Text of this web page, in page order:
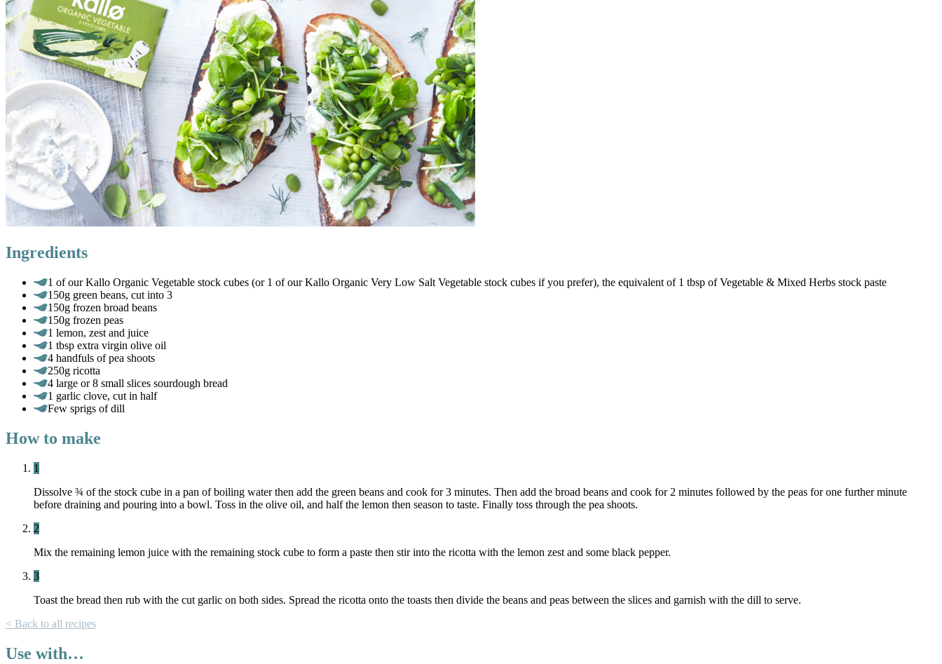
Ingredients
1 of our Kallo Organic Vegetable stock cubes (or 1 of our Kallo Organic Very Low Salt Vegetable stock cubes if you prefer), the equivalent of 1 tbsp of Vegetable & Mixed Herbs stock paste
150g green beans, cut into 3
150g frozen broad beans
150g frozen peas
1 lemon, zest and juice
1 tbsp extra virgin olive oil
4 handfuls of pea shoots
250g ricotta
4 large or 8 small slices sourdough bread
1 garlic clove, cut in half
Few sprigs of dill
How to make
1
Dissolve ¾ of the stock cube in a pan of boiling water then add the green beans and cook for 3 minutes. Then add the broad beans and cook for 2 minutes followed by the peas for one further minute
before draining and pouring into a bowl. Toss in the olive oil, and half the lemon then season to taste. Finally toss through the pea shoots.
2
Mix the remaining lemon juice with the remaining stock cube to form a paste then stir into the ricotta with the lemon zest and some black pepper.
3
Toast the bread then rub with the cut garlic on both sides. Spread the ricotta onto the toasts then divide the beans and peas between the slices and garnish with the dill to serve.
< Back to all recipes
Use with…